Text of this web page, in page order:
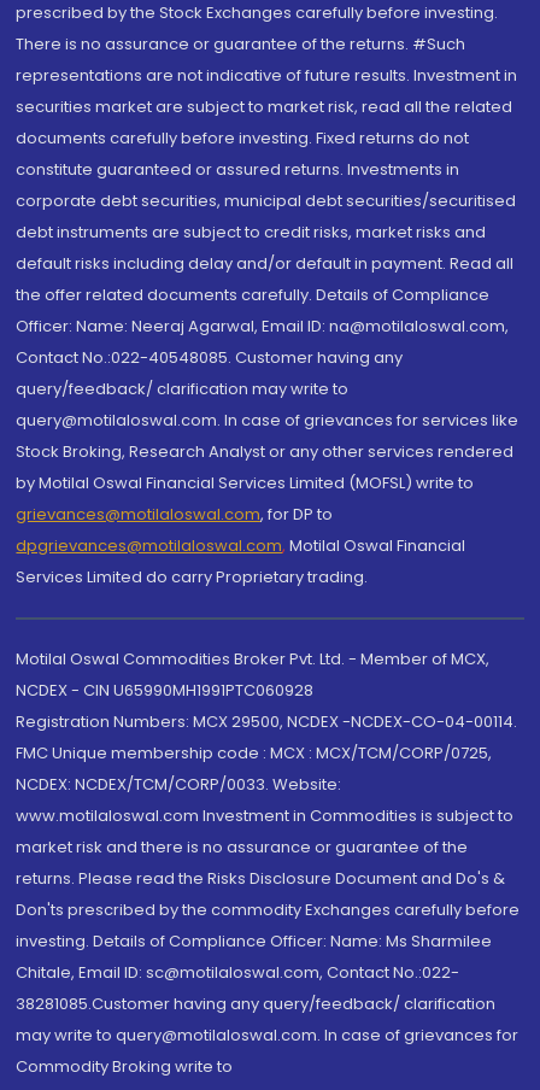
prescribed by the Stock Exchanges carefully before investing.
There is no assurance or guarantee of the returns. #Such
representations are not indicative of future results. Investment in
securities market are subject to market risk, read all the related
documents carefully before investing. Fixed returns do not
constitute guaranteed or assured returns. Investments in
corporate debt securities, municipal debt securities/securitised
debt instruments are subject to credit risks, market risks and
default risks including delay and/or default in payment. Read all
the offer related documents carefully. Details of Compliance
Officer: Name: Neeraj Agarwal, Email ID: na@motilaloswal.com,
Contact No.:022-40548085. Customer having any
query/feedback/ clarification may write to
query@motilaloswal.com. In case of grievances for services like
Stock Broking, Research Analyst or any other services rendered
by Motilal Oswal Financial Services Limited (MOFSL) write to
grievances@motilaloswal.com, for DP to
dpgrievances@motilaloswal.com, Motilal Oswal Financial
Services Limited do carry Proprietary trading.
Motilal Oswal Commodities Broker Pvt. Ltd. - Member of MCX,
NCDEX - CIN U65990MH1991PTC060928
Registration Numbers: MCX 29500, NCDEX -NCDEX-CO-04-00114.
FMC Unique membership code : MCX : MCX/TCM/CORP/0725,
NCDEX: NCDEX/TCM/CORP/0033. Website:
www.motilaloswal.com Investment in Commodities is subject to
market risk and there is no assurance or guarantee of the
returns. Please read the Risks Disclosure Document and Do's &
Don'ts prescribed by the commodity Exchanges carefully before
investing. Details of Compliance Officer: Name: Ms Sharmilee
Chitale, Email ID: sc@motilaloswal.com, Contact No.:022-
38281085.Customer having any query/feedback/ clarification
may write to query@motilaloswal.com. In case of grievances for
Commodity Broking write to